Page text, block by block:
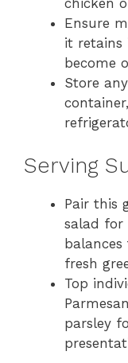
Ensure
it retains
become
Store
Serving
Pair this
salad for
fresh
Top
parsley